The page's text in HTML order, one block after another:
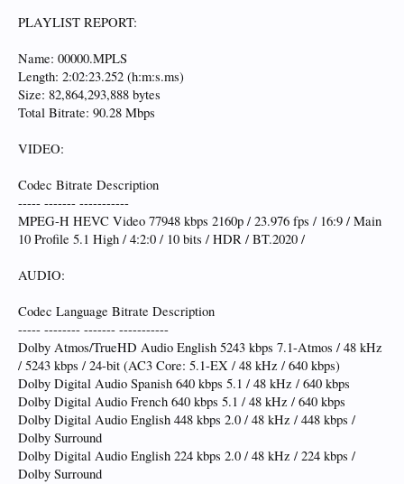
PLAYLIST REPORT:
Name: 00000.MPLS
Length: 2:02:23.252 (h:m:s.ms)
Size: 82,864,293,888 bytes
Total Bitrate: 90.28 Mbps
VIDEO:
Codec Bitrate Description
----- ------- -----------
MPEG-H HEVC Video 77948 kbps 2160p / 23.976 fps / 16:9 / Main
10 Profile 5.1 High / 4:2:0 / 10 bits / HDR / BT.2020 /
AUDIO:
Codec Language Bitrate Description
----- -------- ------- -----------
Dolby Atmos/TrueHD Audio English 5243 kbps 7.1-Atmos / 48 kHz
/ 5243 kbps / 24-bit (AC3 Core: 5.1-EX / 48 kHz / 640 kbps)
Dolby Digital Audio Spanish 640 kbps 5.1 / 48 kHz / 640 kbps
Dolby Digital Audio French 640 kbps 5.1 / 48 kHz / 640 kbps
Dolby Digital Audio English 448 kbps 2.0 / 48 kHz / 448 kbps /
Dolby Surround
Dolby Digital Audio English 224 kbps 2.0 / 48 kHz / 224 kbps /
Dolby Surround